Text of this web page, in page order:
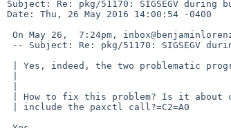
Subject: Re: pkg/51170: SIGSEGV
Date: Thu, 26 May 2016 14:00:54 -0400